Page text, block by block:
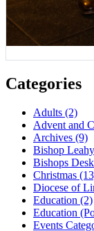
Categories
Adults (2)
Advent and
Archives (9)
Bishop Leahy
Bishops Desk
Christmas
Diocese of
Education (2)
Education
Events